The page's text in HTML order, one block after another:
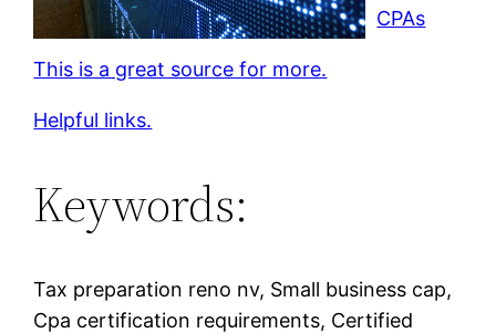
CPAs
This is a great source for more.
Helpful links.
Keywords:
Tax preparation reno nv, Small business cap,
Cpa certification requirements, Certified